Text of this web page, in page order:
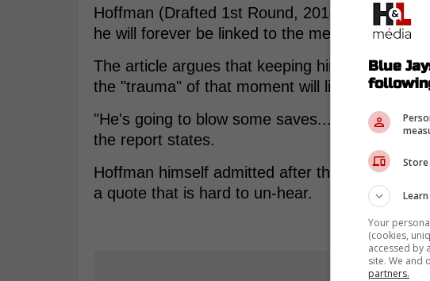
Hoffman (Drafted 1st Round, 2014 by Blue
he will forever be linked to the meatball he
The article argues that keeping him in the
the "trauma" of that moment will linger over the
"He's going to blow some saves... and every
the report states.
Hoffman himself admitted after the loss, "I cost
a quote that is hard to un-hear.
Blue
Your
(cookies,
accessed by
site. We and
partners.